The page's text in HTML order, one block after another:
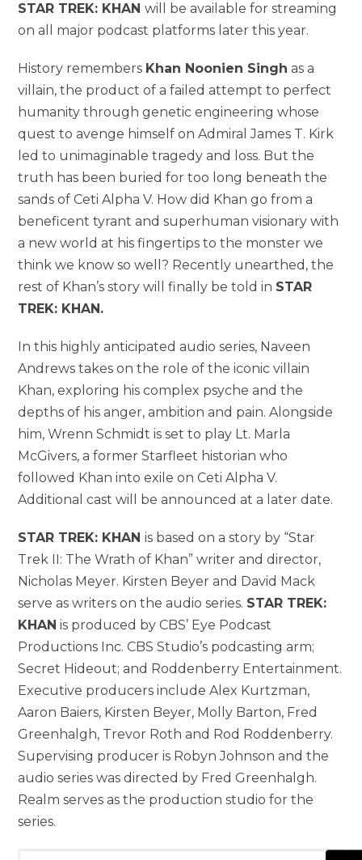
STAR TREK: KHANwill be available for streaming
on all major podcast platforms later this year.
History remembers Khan Noonien Singh as a
villain, the product of a failed attempt to perfect
humanity through genetic engineering whose
quest to avenge himself on Admiral James T. Kirk
led to unimaginable tragedy and loss. But the
truth has been buried for too long beneath the
sands of Ceti Alpha V. How did Khan go from a
beneficent tyrant and superhuman visionary with
a new world at his fingertips to the monster we
think we know so well? Recently unearthed, the
rest of Khan’s story will finally be told in STAR
TREK: KHAN.
In this highly anticipated audio series, Naveen
Andrews takes on the role of the iconic villain
Khan, exploring his complex psyche and the
depths of his anger, ambition and pain. Alongside
him, Wrenn Schmidt is set to play Lt. Marla
McGivers, a former Starfleet historian who
followed Khan into exile on Ceti Alpha V.
Additional cast will be announced at a later date.
STAR TREK: KHANis based on a story by “Star
Trek II: The Wrath of Khan” writer and director,
Nicholas Meyer. Kirsten Beyer and David Mack
serve as writers on the audio series. STAR TREK:
KHAN is produced by CBS’ Eye Podcast
Productions Inc. CBS Studio’s podcasting arm;
Secret Hideout; and Roddenberry Entertainment.
Executive producers include Alex Kurtzman,
Aaron Baiers, Kirsten Beyer, Molly Barton, Fred
Greenhalgh, Trevor Roth and Rod Roddenberry.
Supervising producer is Robyn Johnson and the
audio series was directed by Fred Greenhalgh.
Realm serves as the production studio for the
series.